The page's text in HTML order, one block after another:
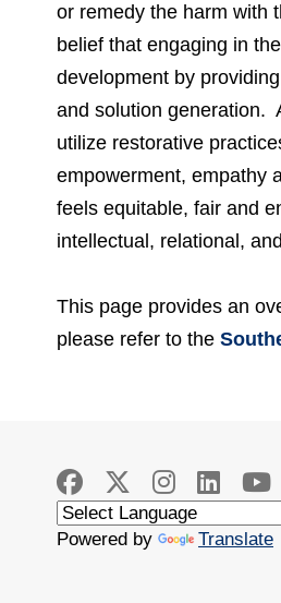
or remedy the harm with
belief that engaging in
development by
and solution generation.
utilize restorative
empowerment, empathy
feels equitable, fair and
intellectual, relational,
This page provides an
please refer to the
Powered by Translate